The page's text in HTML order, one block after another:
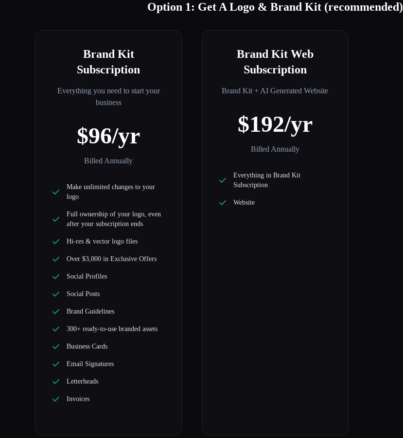
Option 1: Get A Logo & Brand Kit (recommended)
Brand Kit
Subscription
Everything you need to start your
business
$96/yr
Billed Annually
Make unlimited changes to your
logo
Full ownership of your logo, even
after your subscription ends
Hi-res & vector logo files
Over $3,000 in Exclusive Offers
Social Profiles
Social Posts
Brand Guidelines
300+ ready-to-use branded assets
Business Cards
Email Signatures
Letterheads
Invoices
Brand Kit Web
Subscription
Brand Kit + AI Generated Website
$192/yr
Billed Annually
Everything in Brand Kit
Subscription
Website